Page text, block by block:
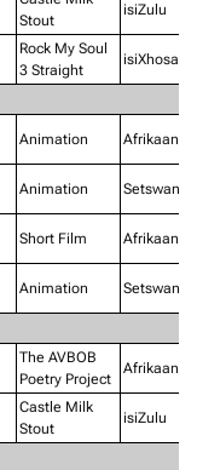
Stout
isiZulu
Rock My Soul
3 Straight
isiXhosa
Animation Afrikaans
Animation Setswana
Short Film Afrikaans
Animation Setswana
The AVBOB
Poetry Project
Afrikaans
Castle Milk
Stout
isiZulu